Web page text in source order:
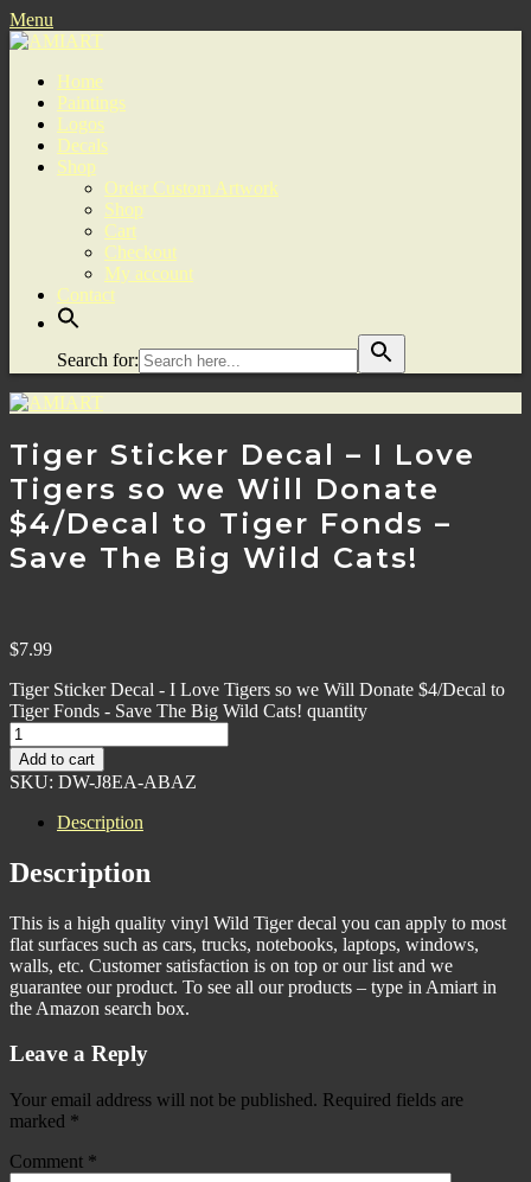
Menu
Home
Paintings
Logos
Decals
Shop
Order Custom Artwork
Shop
Cart
Checkout
My account
Contact
Search for:
Tiger Sticker Decal – I Love
Tigers so we Will Donate
$4/Decal to Tiger Fonds –
Save The Big Wild Cats!
$7.99
Tiger Sticker Decal - I Love Tigers so we Will Donate $4/Decal to
Tiger Fonds - Save The Big Wild Cats! quantity
Add to cart
SKU: DW-J8EA-ABAZ
Description
Description
This is a high quality vinyl Wild Tiger decal you can apply to most
flat surfaces such as cars, trucks, notebooks, laptops, windows,
walls, etc. Customer satisfaction is on top or our list and we
guarantee our product. To see all our products – type in Amiart in
the Amazon search box.
Leave a Reply
Your email address will not be published. Required fields are
marked *
Comment *